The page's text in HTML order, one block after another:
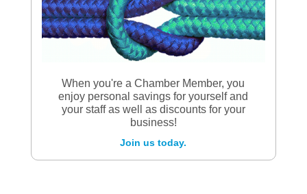
When you're a Chamber Member, you
enjoy personal savings for yourself and
your staff as well as discounts for your
business!
Join us today.